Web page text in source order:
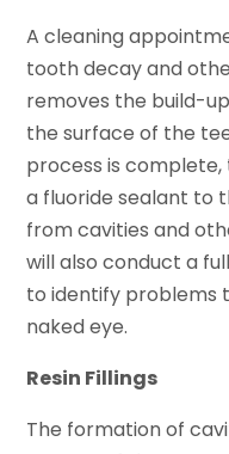
A cleaning
tooth decay and
removes the build-
the surface of the
process is
a fluoride sealant to
from cavities and
will also conduct a
to identify problems
naked eye.
Resin Fillings
The formation of